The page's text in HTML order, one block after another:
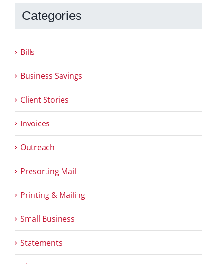
Categories
Bills
Business Savings
Client Stories
Invoices
Outreach
Presorting Mail
Printing & Mailing
Small Business
Statements